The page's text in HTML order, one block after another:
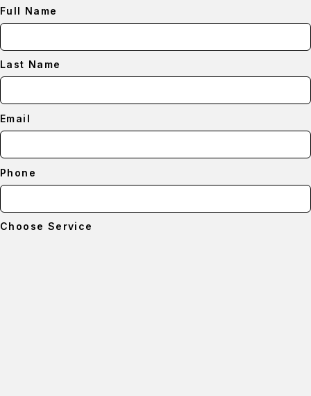
Full Name
Last Name
Email
Phone
Choose Service